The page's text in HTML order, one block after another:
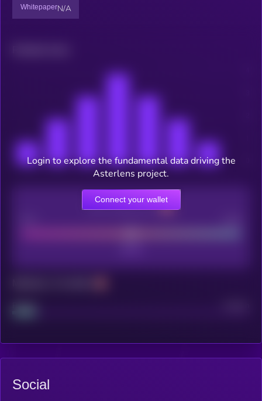
WhitepaperN/A
CEX Listing score
Project
Login to explore the fundamental data driving the
Asterlens project.
Connect your wallet
Social